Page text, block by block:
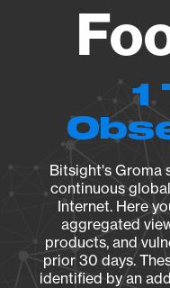
1
Bitsight's Groma
continuous
Internet. Here
aggregated
products, and
prior 30 days.
identified by an